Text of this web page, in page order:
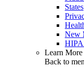
States
New
Learn More
Back to